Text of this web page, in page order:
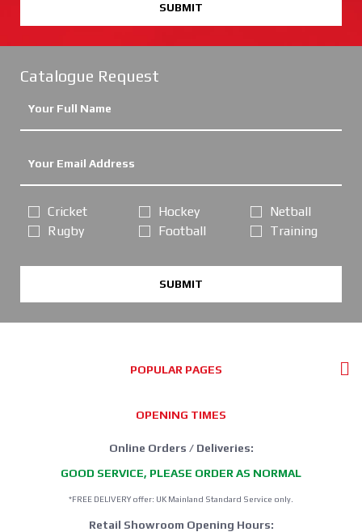
SUBMIT
Catalogue Request
Cricket
Rugby
Hockey
Football
Netball
Training
SUBMIT
POPULAR PAGES
OPENING TIMES
Online Orders / Deliveries:
GOOD SERVICE, PLEASE ORDER AS NORMAL
*FREE DELIVERY offer: UK Mainland Standard Service only.
Retail Showroom Opening Hours: